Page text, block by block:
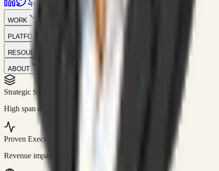
WORK
PLATFORM
RESOURCES
ABOUT
Strategic Systems
High span of control and lean operations.
Proven Execution
Revenue impact enabled for clients globally.